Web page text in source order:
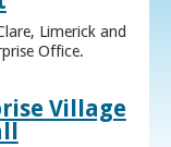
Limerick and
Office.
Village